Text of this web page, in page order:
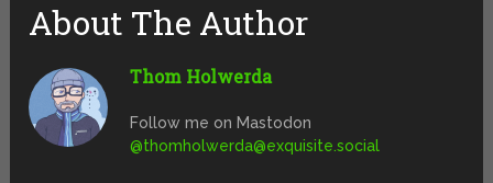
About The Author
Thom Holwerda
Follow me on Mastodon
@thomholwerda@exquisite.social